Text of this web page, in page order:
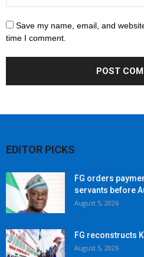
Save my name, email, and
time I comment.
EDITOR PICKS
FG orders
servants before
August 5, 2026
FG reconstructs
August 5, 2026